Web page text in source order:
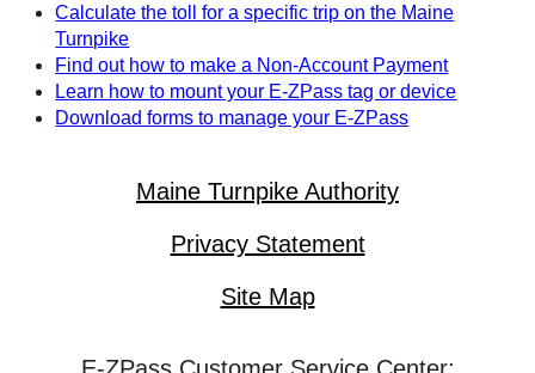
Calculate the toll for a specific trip on the Maine
Turnpike
Find out how to make a Non-Account Payment
Learn how to mount your E-ZPass tag or device
Download forms to manage your E-ZPass
Maine Turnpike Authority
Privacy Statement
Site Map